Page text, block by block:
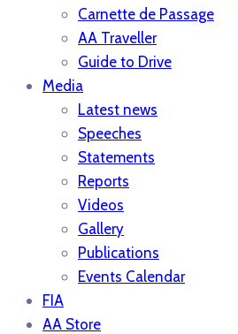
Carnette de Passage
AA Traveller
Guide to Drive
Media
Latest news
Speeches
Statements
Reports
Videos
Gallery
Publications
Events Calendar
FIA
AA Store